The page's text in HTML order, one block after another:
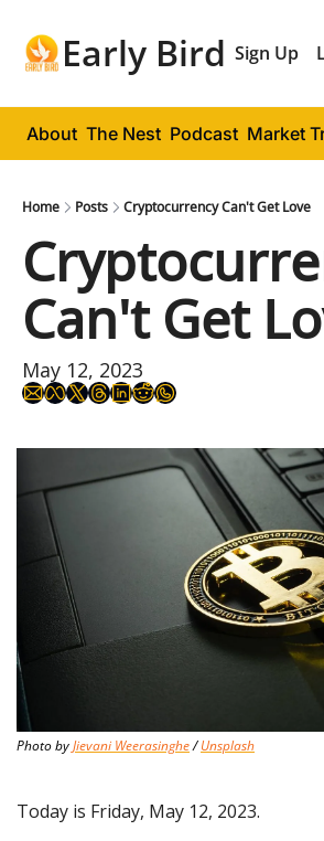
Early Bird Sign Up
About The Nest Podcast Market
Home Posts Cryptocurrency Can't Get Love
Can't Get
May 12, 2023
Photo by Jievani Weerasinghe / Unsplash
Today is Friday, May 12, 2023.